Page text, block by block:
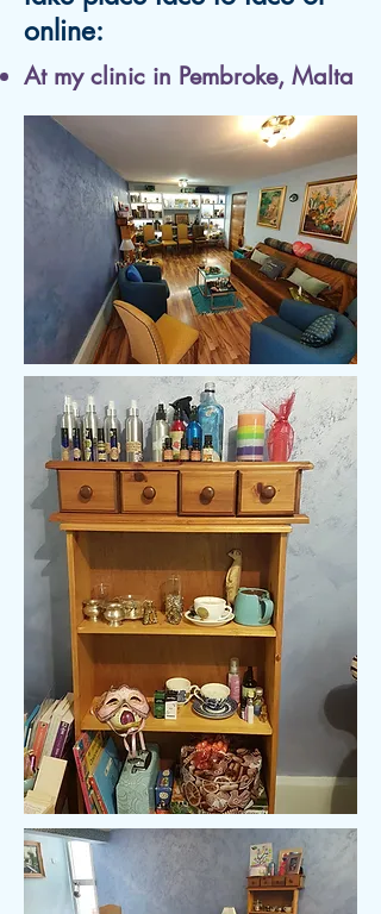
online:
At my clinic in Pembroke, Malta